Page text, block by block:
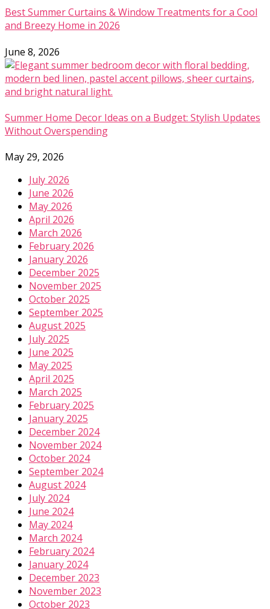
Best Summer Curtains & Window Treatments for a Cool
and Breezy Home in 2026
June 8, 2026
Summer Home Decor Ideas on a Budget: Stylish Updates
Without Overspending
May 29, 2026
July 2026
June 2026
May 2026
April 2026
March 2026
February 2026
January 2026
December 2025
November 2025
October 2025
September 2025
August 2025
July 2025
June 2025
May 2025
April 2025
March 2025
February 2025
January 2025
December 2024
November 2024
October 2024
September 2024
August 2024
July 2024
June 2024
May 2024
March 2024
February 2024
January 2024
December 2023
November 2023
October 2023